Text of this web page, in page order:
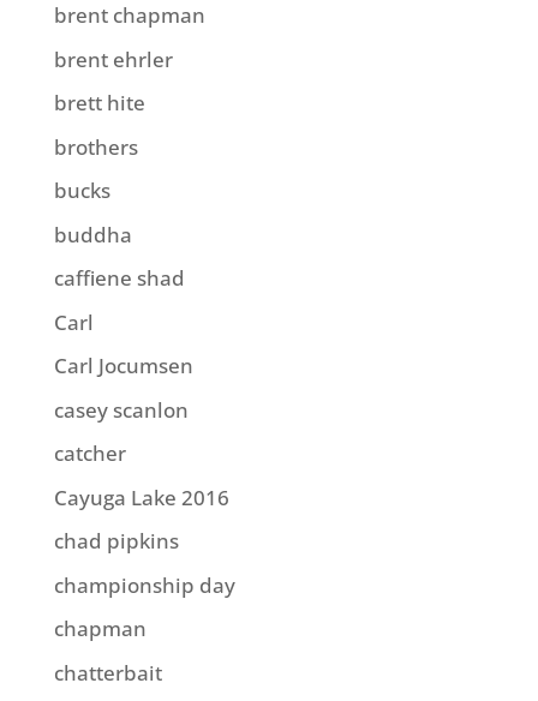
brent chapman
brent ehrler
brett hite
brothers
bucks
buddha
caffiene shad
Carl
Carl Jocumsen
casey scanlon
catcher
Cayuga Lake 2016
chad pipkins
championship day
chapman
chatterbait